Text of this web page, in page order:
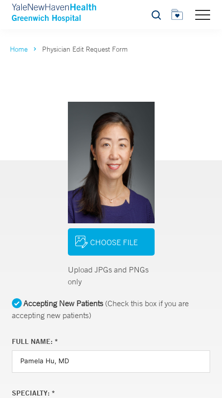
Search
Home Physician Edit Request Form
CHOOSE FILE
Upload JPGs and PNGs
only
Accepting New Patients(Check this box if you are
accepting new patients)
FULL NAME: *
SPECIALTY: *